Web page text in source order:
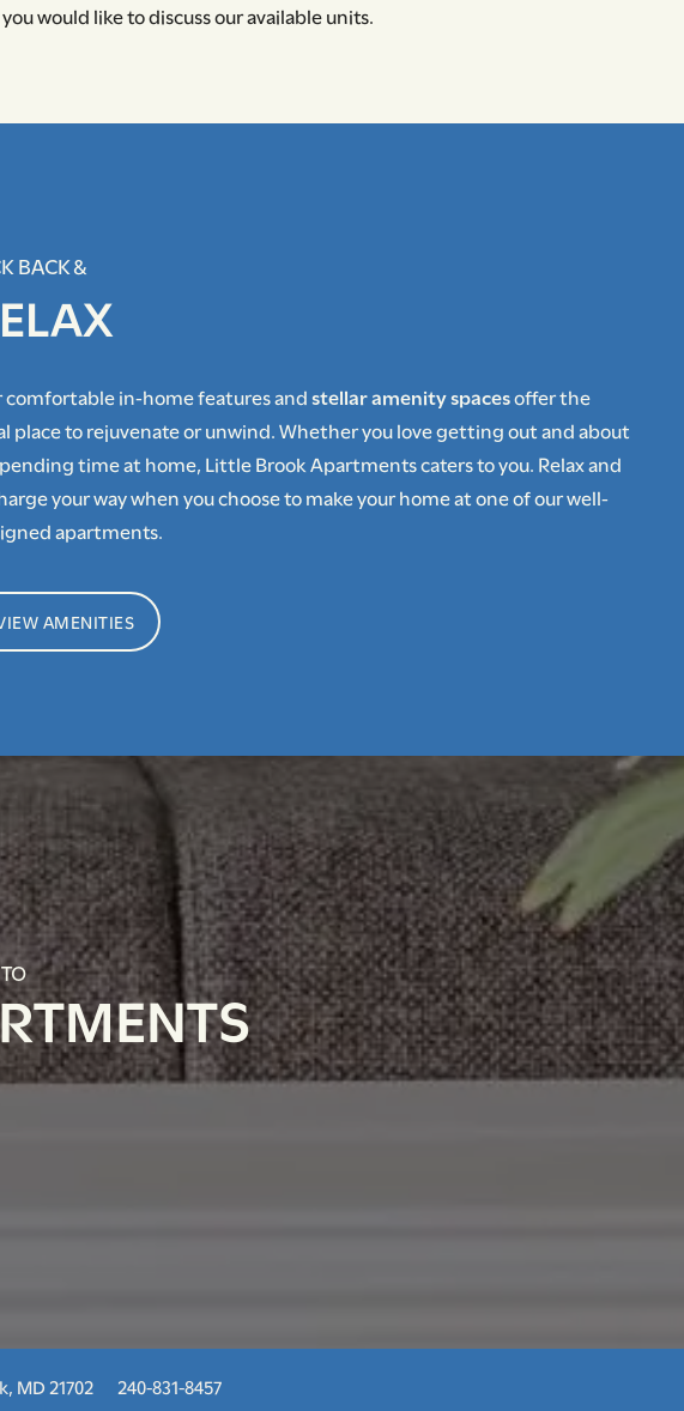
would like to discuss our available units.
BACK &
comfortable in-home features andstellar amenity spacesoffer the
place to rejuvenate or unwind. Whether you love getting out and about
time at home, Little Brook Apartments caters to you. Relax and
your way when you choose to make your home at one of our well-
apartments.
AMENITIES
, MD 21702 240-831-8457